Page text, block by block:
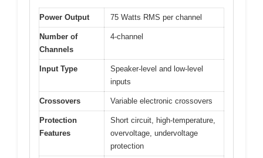
Power Output 75 Watts RMS per channel
Number of
Channels
4-channel
Input Type
Speaker-level and low-level
inputs
Crossovers Variable electronic crossovers
Protection
Features
Short circuit, high-temperature,
overvoltage, undervoltage
protection